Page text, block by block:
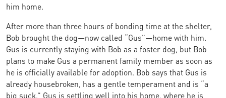
him home.
After more than three hours of bonding time at the shelter,
Bob brought the dog—now called “Gus”—home with him.
Gus is currently staying with Bob as a foster dog, but Bob
plans to make Gus a permanent family member as soon as
he is officially available for adoption. Bob says that Gus is
already housebroken, has a gentle temperament and is “a
big suck.” Gus is settling well into his home, where he is